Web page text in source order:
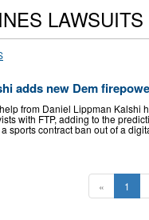
adds new Dem
from Daniel Lippman Kalshi
with FTP, adding to the
sports contract ban out of a
« 1